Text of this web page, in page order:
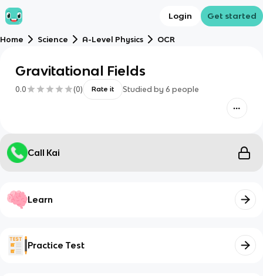
Login Get started
Home Science A-Level Physics OCR
Gravitational Fields
0.0 (0) Rate it Studied by 6 people
Call Kai
Learn
Practice Test